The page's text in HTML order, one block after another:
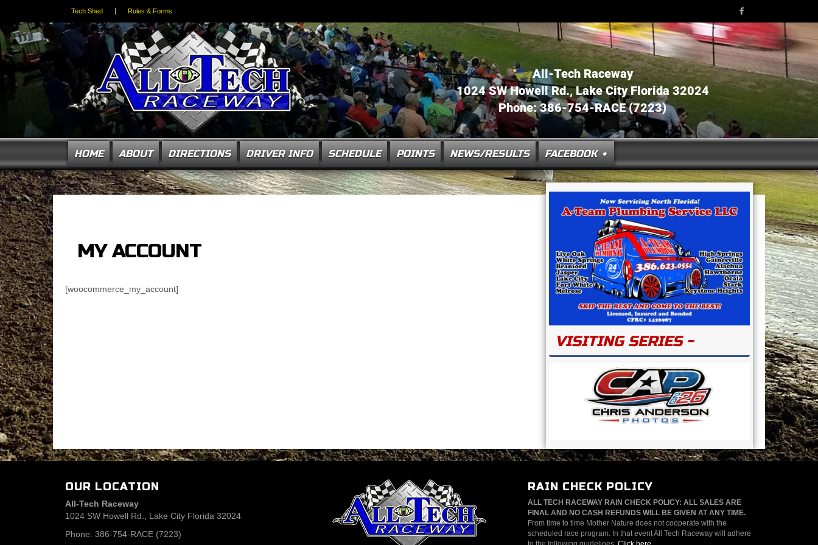
Tech Shed Rules & Forms
All-Tech Raceway
1024 SW Howell Rd., Lake City Florida 32024
Phone: 386-754-RACE (7223)
HOME ABOUT DIRECTIONS DRIVER INFO SCHEDULE POINTS NEWS/RESULTS FACEBOOK ➧
MY ACCOUNT
[woocommerce_my_account]
VISITING SERIES -
OUR LOCATION
All-Tech Raceway
1024 SW Howell Rd., Lake City Florida 32024
Phone: 386-754-RACE (7223)
RAIN CHECK POLICY
ALL TECH RACEWAY RAIN CHECK POLICY: ALL SALES ARE
FINAL AND NO CASH REFUNDS WILL BE GIVEN AT ANY TIME.
From time to time Mother Nature does not cooperate with the
scheduled race program. In that event All Tech Raceway will adhere